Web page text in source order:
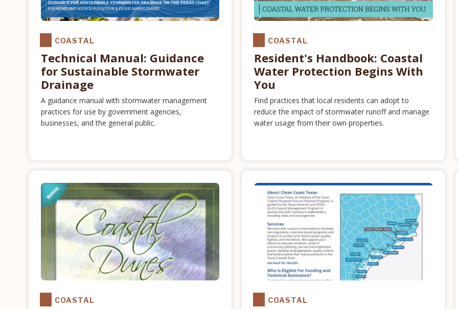
COASTAL
Technical Manual: Guidance
for Sustainable Stormwater
Drainage
A guidance manual with stormwater management
practices for use by government agencies,
businesses, and the general public.
COASTAL
Resident's Handbook: Coastal
Water Protection Begins With
You
Find practices that local residents can adopt to
reduce the impact of stormwater runoff and manage
water usage from their own properties.
COASTAL COASTAL